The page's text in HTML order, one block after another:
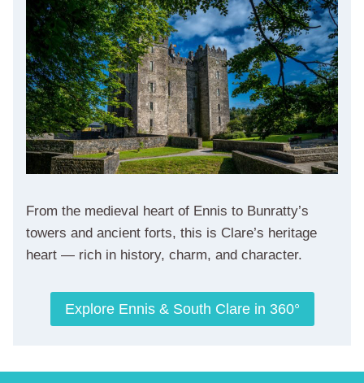
From the medieval heart of Ennis to Bunratty’s
towers and ancient forts, this is Clare’s heritage
heart — rich in history, charm, and character.
Explore Ennis & South Clare in 360°